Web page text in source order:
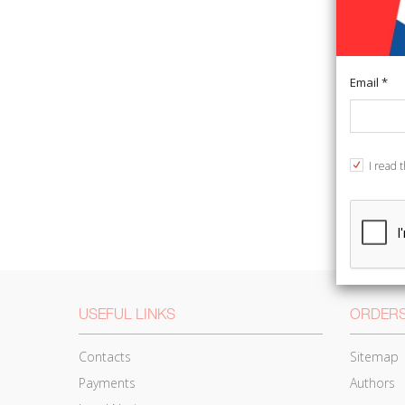
USEFUL LINKS
Contacts
Payments
Sitemap
Authors
Email *
I read